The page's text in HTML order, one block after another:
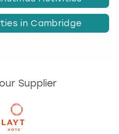
in Cambridge
Supplier